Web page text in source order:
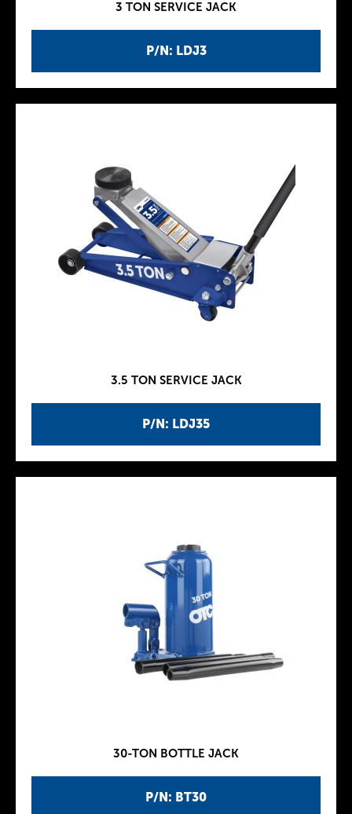
P/N: LDJ3
3 TON SERVICE JACK
P/N: LDJ35
3.5 TON SERVICE JACK
P/N: BT30
30-TON BOTTLE JACK